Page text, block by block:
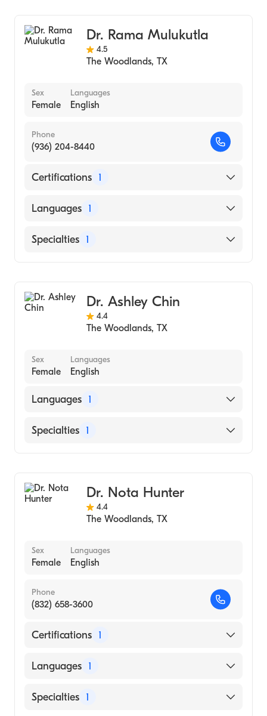
Dr. Rama Mulukutla
4.5
The Woodlands, TX
Sex
Female
Languages
English
Phone
(936) 204-8440
Certifications 1
American Board of Family Medicine
Languages 1
English
Specialties 1
Dr. Ashley Chin
4.4
The Woodlands, TX
Sex
Female
Languages
English
Languages 1
English
Specialties 1
Dr. Nota Hunter
4.4
The Woodlands, TX
Sex
Female
Languages
English
Phone
(832) 658-3600
Certifications 1
American Board of Family Medicine
Languages 1
English
Specialties 1